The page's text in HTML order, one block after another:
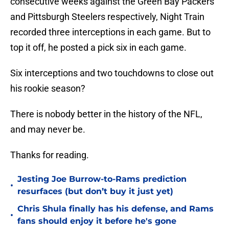
and Pittsburgh Steelers respectively, Night Train
recorded three interceptions in each game. But to
top it off, he posted a pick six in each game.
Six interceptions and two touchdowns to close out
his rookie season?
There is nobody better in the history of the NFL,
and may never be.
Thanks for reading.
•
Jesting Joe Burrow-to-Rams prediction
resurfaces (but don’t buy it just yet)
•
Chris Shula finally has his defense, and Rams
fans should enjoy it before he's gone